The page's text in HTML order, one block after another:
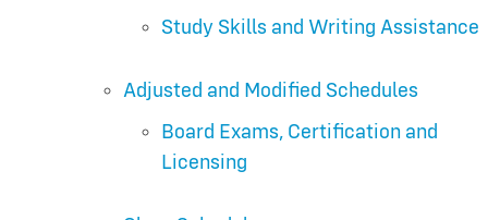
Study Skills and Writing Assistance
Adjusted and Modified Schedules
Board Exams, Certification and
Licensing